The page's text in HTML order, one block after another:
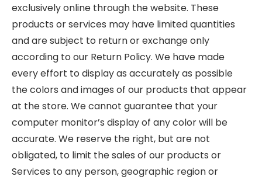
exclusively online through the website. These
products or services may have limited quantities
and are subject to return or exchange only
according to our Return Policy. We have made
every effort to display as accurately as possible
the colors and images of our products that appear
at the store. We cannot guarantee that your
computer monitor’s display of any color will be
accurate. We reserve the right, but are not
obligated, to limit the sales of our products or
Services to any person, geographic region or